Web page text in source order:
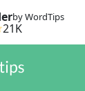
by WordTips
21K